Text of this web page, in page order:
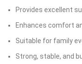
Provides excellent
Enhances comfort
Suitable for family
Strong, stable, and